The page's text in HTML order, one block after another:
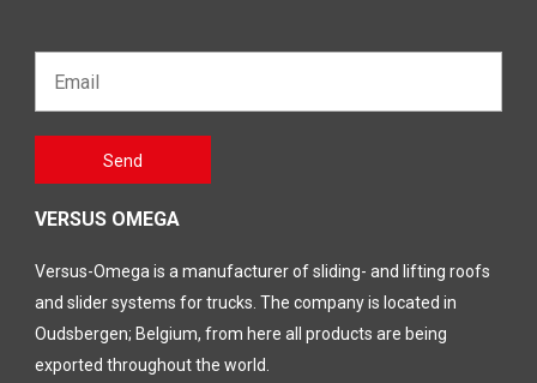
laten
Send
VERSUS OMEGA
Versus-Omega is a manufacturer of sliding- and lifting roofs
and slider systems for trucks. The company is located in
Oudsbergen; Belgium, from here all products are being
exported throughout the world.